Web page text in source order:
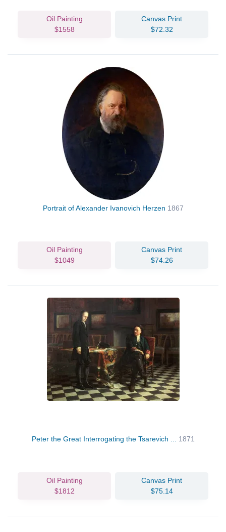
Oil Painting
$1558
Canvas Print
$72.32
Portrait of Alexander Ivanovich Herzen 1867
Oil Painting
$1049
Canvas Print
$74.26
Peter the Great Interrogating the Tsarevich ... 1871
Oil Painting
$1812
Canvas Print
$75.14